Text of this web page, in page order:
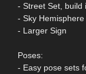
- Street Set, build
- Sky Hemisphere
- Larger Sign
Poses:
- Easy pose sets